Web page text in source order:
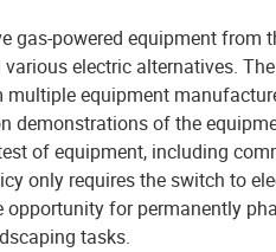
gas-powered equipment from
electric alternatives.
equipment
demonstrations of the
of equipment, including
only requires the switch to
for permanently
tasks.